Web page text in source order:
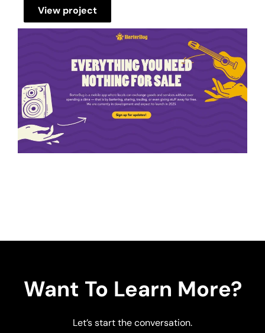
View project
Want To Learn More?
Let’s start the conversation.